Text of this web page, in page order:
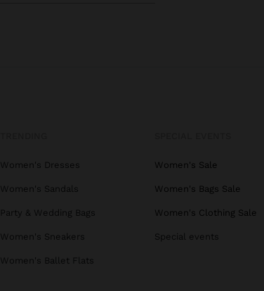
Women's Dresses
Women's Sandals
Party & Wedding Bags
Women's Sneakers
Women's Ballet Flats
Women's Sale
Women's Bags Sale
Women's Clothing Sale
Special events